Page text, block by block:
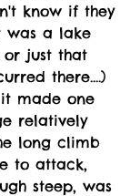
know if they
was a lake
just that
there....)
made one
relatively
long climb
to attack,
steep, was